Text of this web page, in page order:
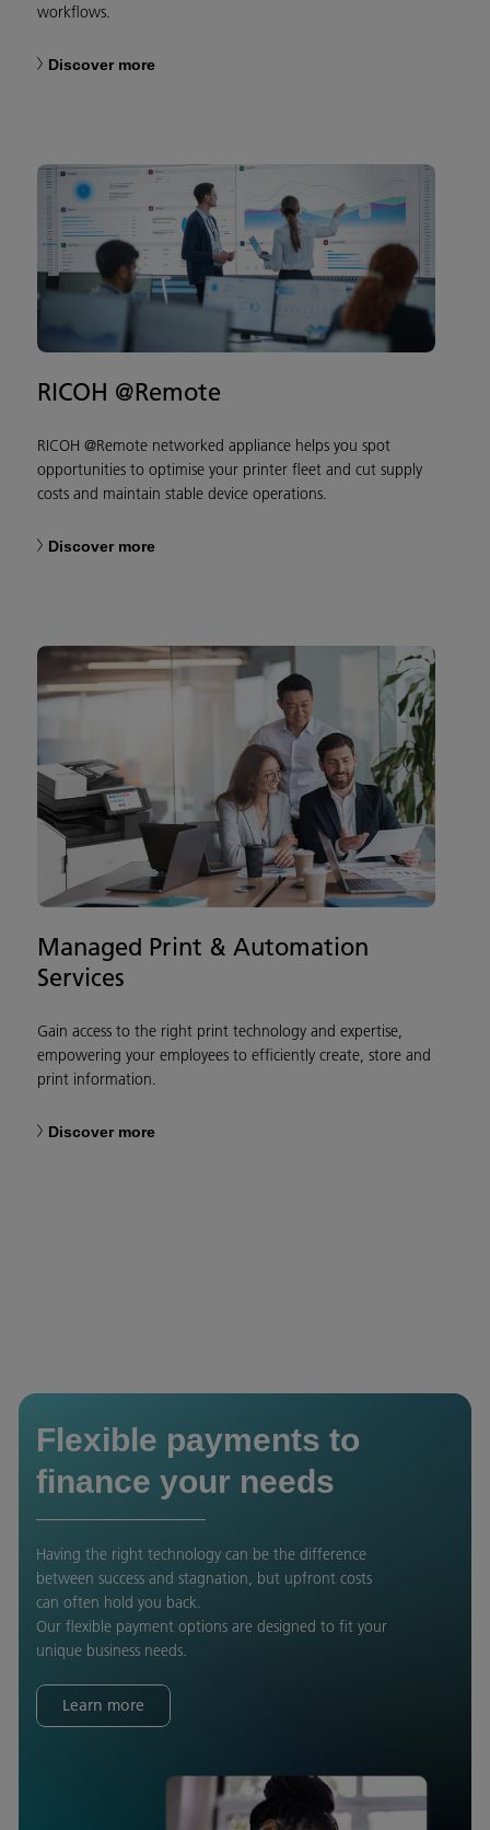
workflows.
Discover more
RICOH @Remote
RICOH @Remote networked appliance helps you spot
opportunities to optimise your printer fleet and cut supply
costs and maintain stable device operations.
Discover more
Managed Print & Automation
Services
Gain access to the right print technology and expertise,
empowering your employees to efficiently create, store and
print information.​
Discover more
Flexible payments to
finance your needs
Having the right technology can be the difference
between success and stagnation, but upfront costs
can often hold you back.
Our flexible payment options are designed to fit your
unique business needs.
Learn more